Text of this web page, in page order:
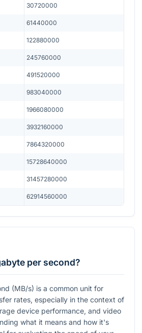
30720000
61440000
122880000
245760000
491520000
983040000
1966080000
3932160000
7864320000
15728640000
31457280000
62914560000
per second?
(MB/s) is a common unit for
rates, especially in the context of
device performance, and video
what it means and how it's